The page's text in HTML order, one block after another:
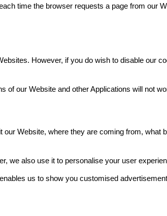
time the browser requests a page from our
However, if you do wish to disable our
of our Website and other Applications will not
Website, where they are coming from, what
also use it to personalise your user
us to show you customised